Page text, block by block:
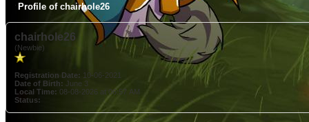
Profile of chairhole26
chairhole26
(Newbie)
Registration Date: 10-06-2021
Date of Birth: June 3
Local Time: 08-08-2026 at 06:57 AM
Status: